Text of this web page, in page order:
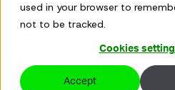
used in your browser to
not to be tracked.
Cookies
Accept
See how we work
Problems we